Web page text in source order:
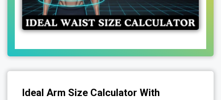
Ideal Arm Size Calculator With